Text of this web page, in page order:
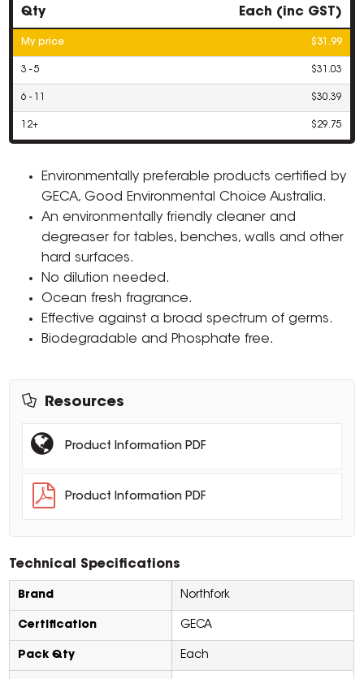
Qty Each (inc GST)
My price $31.99
3 - 5 $31.03
6 - 11 $30.39
12+ $29.75
Environmentally preferable products certified by
GECA, Good Environmental Choice Australia.
An environmentally friendly cleaner and
degreaser for tables, benches, walls and other
hard surfaces.
No dilution needed.
Ocean fresh fragrance.
Effective against a broad spectrum of germs.
Biodegradable and Phosphate free.
Resources
Product Information PDF
Product Information PDF
Technical Specifications
Brand Northfork
Certification GECA
Pack Qty Each